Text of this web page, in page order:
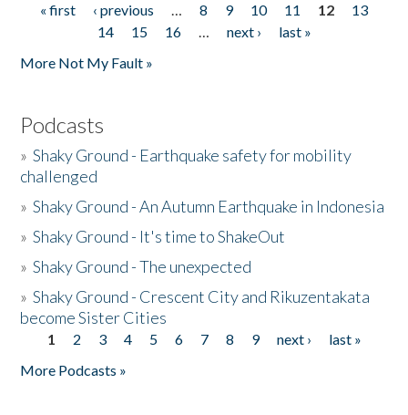
Pages
« first ‹ previous … 8 9 10 11 12
13
14
15 16 … next ›
last »
More Not My Fault »
Podcasts
»Shaky Ground - Earthquake safety for mobility
challenged
»Shaky Ground - An Autumn Earthquake in Indonesia
»Shaky Ground - It's time to ShakeOut
»Shaky Ground - The unexpected
»Shaky Ground - Crescent City and Rikuzentakata
become Sister Cities
Pages
1 2 3 4 5 6 7 8 9 next ›
last »
More Podcasts »